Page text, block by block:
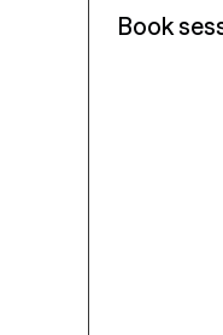
Book